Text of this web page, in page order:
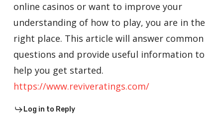
online casinos or want to improve your
understanding of how to play, you are in the
right place. This article will answer common
questions and provide useful information to
help you get started.
https://www.reviveratings.com/
Log in to Reply